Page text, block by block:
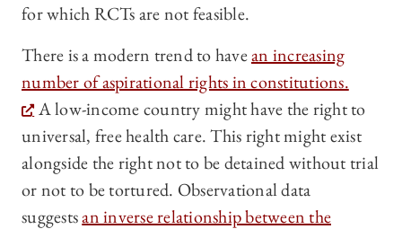
for which RCTs are not feasible.
There is a modern trend to havean increasing
number of aspirational rights in constitutions.
A low-income country might have the right to
universal, free health care. This right might exist
alongside the right not to be detained without trial
or not to be tortured. Observational data
suggestsan inverse relationship between the